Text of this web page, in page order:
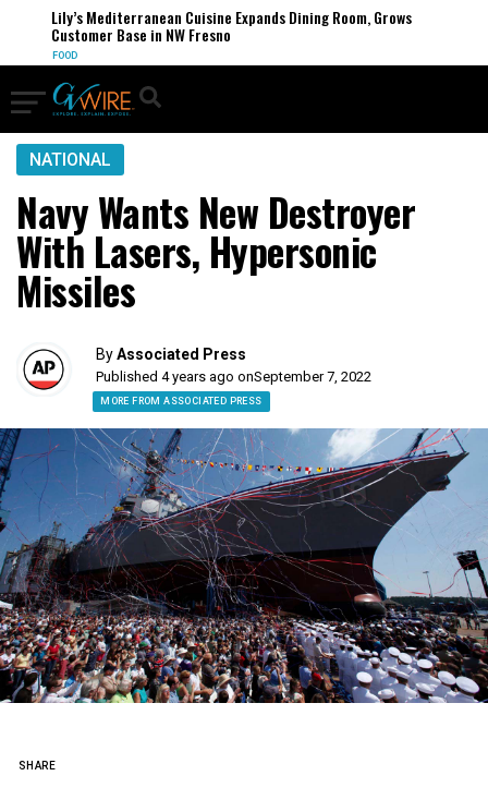
Lily’s Mediterranean Cuisine Expands Dining Room, Grows
Customer Base in NW Fresno
FOOD
NATIONAL
Navy Wants New Destroyer
With Lasers, Hypersonic
Missiles
ByAssociated Press
Published 4 years ago onSeptember 7, 2022
MORE FROM ASSOCIATED PRESS
SHARE